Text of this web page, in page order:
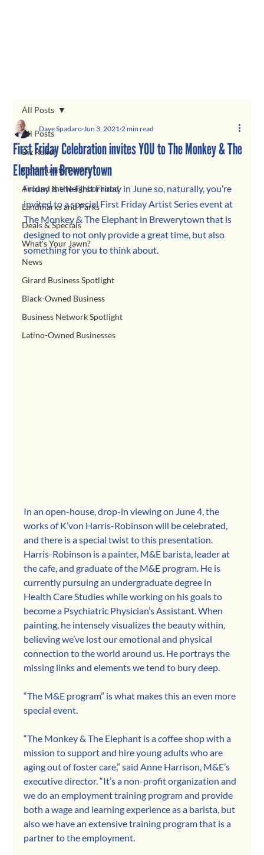
All Posts
Biz Relief
Community Events
Around the Neighborhood
Landmarks and Parks
Deals & Specials
What's Your Jawn?
News
Girard Business Spotlight
Black-Owned Business
Business Network Spotlight
Latino-Owned Businesses
All Posts
First Friday Celebration invites YOU to The Monkey & The
Elephant in Brewerytown
Dave Spadaro Jun 3, 2021 2 min read
Friday is the First Friday in June so, naturally, you’re
invited to a special First Friday Artist Series event at
The Monkey & The Elephant in Brewerytown that is
designed to not only provide a great time, but also
something for you to think about.
In an open-house, drop-in viewing on June 4, the
works of K’von Harris-Robinson will be celebrated,
and there is a special twist to this presentation.
Harris-Robinson is a painter, M&E barista, leader at
the cafe, and graduate of the M&E program. He is
currently pursuing an undergraduate degree in
Health Care Studies while working on his goals to
become a Psychiatric Physician’s Assistant. When
painting, he intensely visualizes the beauty within,
believing we’ve lost our emotional and physical
connection to the world around us. He portrays the
missing links and elements we tend to bury deep.
“The M&E program” is what makes this an even more
special event.
“The Monkey & The Elephant is a coffee shop with a
mission to support and hire young adults who are
aging out of foster care,” said Anne Harrison, M&E’s
executive director. “It’s a non-profit organization and
we do an employment training program and provide
both a wage and learning experience as a barista, but
also we have an extensive training program that is a
partner to the employment.